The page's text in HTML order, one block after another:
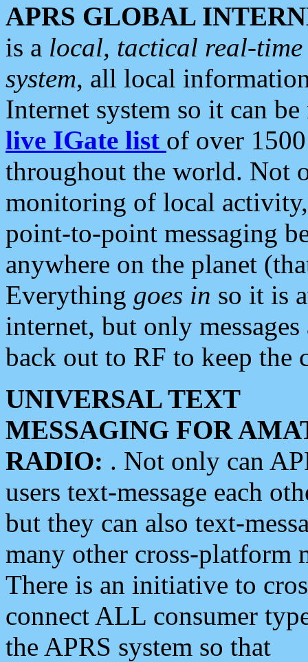
APRS GLOBAL
is a local, tactical real-
system, all local
Internet system so it can
live IGate list of over
throughout the world. Not
monitoring of local
point-to-point messaging
anywhere on the planet
Everything goes in so it is
internet, but only
back out to RF to keep the
UNIVERSAL TEXT
MESSAGING FOR
RADIO: . Not only can
users text-message each
but they can also text-
many other cross-platform
There is an initiative to
connect ALL consumer
the APRS system so that